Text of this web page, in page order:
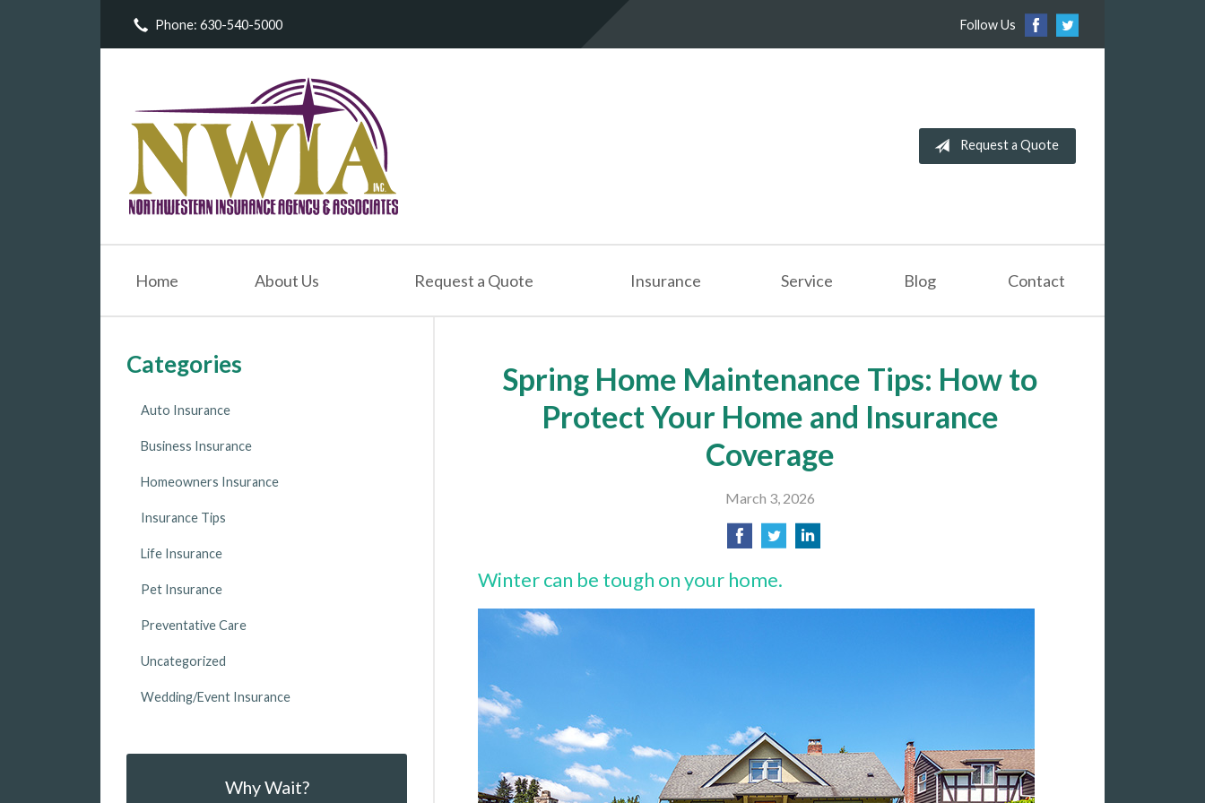
Phone: 630-540-5000 Follow Us
Request a Quote
Home About Us Request a Quote Insurance Service Blog Contact
Spring Home Maintenance Tips: How to
Protect Your Home and Insurance
Coverage
March 3, 2026
Winter can be tough on your home.
Categories
Auto Insurance
Business Insurance
Homeowners Insurance
Insurance Tips
Life Insurance
Pet Insurance
Preventative Care
Uncategorized
Wedding/Event Insurance
Why Wait?